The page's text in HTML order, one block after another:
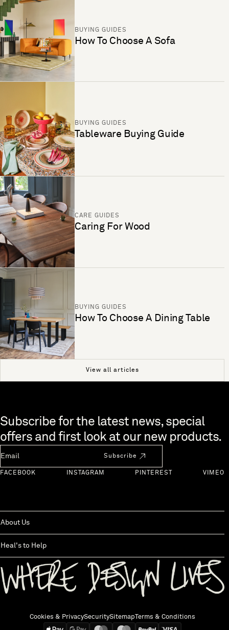
BUYING GUIDES
How To Choose A Sofa
BUYING GUIDES
Tableware Buying Guide
CARE GUIDES
Caring For Wood
BUYING GUIDES
How To Choose A Dining Table
View all articles
Skip to end of footer
Subscribe for the latest news, special
offers and first look at our new products.
Subscribe
FACEBOOK INSTAGRAM PINTEREST VIMEO
About Us
Heal's to Help
Cookies & PrivacySecuritySitemap Terms & Conditions
We accept